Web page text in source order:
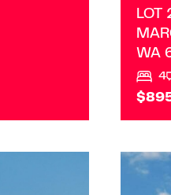
LOT
WA
4